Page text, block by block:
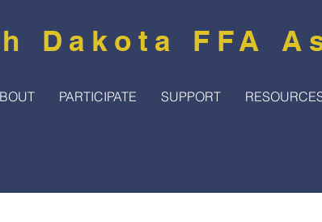
Dakota FFA
PARTICIPATE SUPPORT